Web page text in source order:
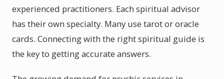
experienced practitioners. Each spiritual advisor
has their own specialty. Many use tarot or oracle
cards. Connecting with the right spiritual guide is
the key to getting accurate answers.